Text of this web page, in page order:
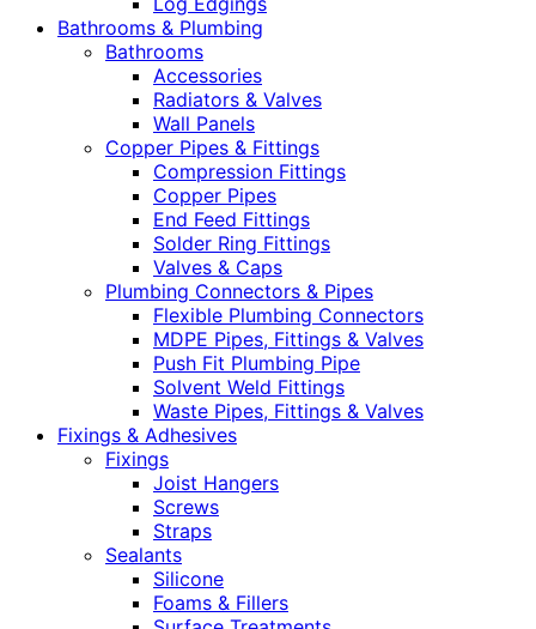
Bathrooms & Plumbing
Bathrooms
Accessories
Radiators & Valves
Wall Panels
Copper Pipes & Fittings
Compression Fittings
Copper Pipes
End Feed Fittings
Solder Ring Fittings
Valves & Caps
Plumbing Connectors & Pipes
Flexible Plumbing Connectors
MDPE Pipes, Fittings & Valves
Push Fit Plumbing Pipe
Solvent Weld Fittings
Waste Pipes, Fittings & Valves
Fixings & Adhesives
Fixings
Joist Hangers
Screws
Straps
Sealants
Silicone
Foams & Fillers